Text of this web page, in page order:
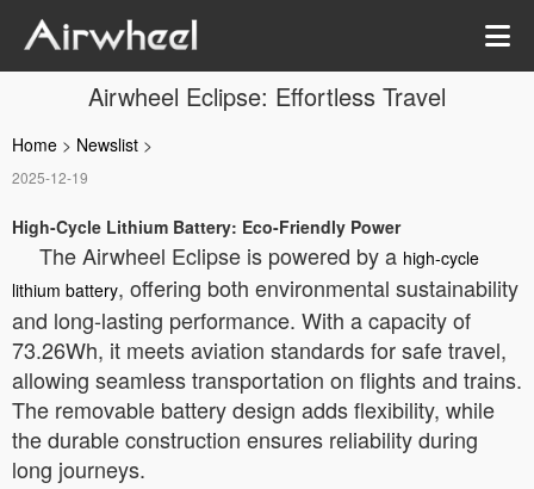
Airwheel Eclipse: Effortless Travel
Home > Newslist >
2025-12-19
High-Cycle Lithium Battery: Eco-Friendly Power
The Airwheel Eclipse is powered by a high-cycle
lithium battery, offering both environmental sustainability
and long-lasting performance. With a capacity of
73.26Wh, it meets aviation standards for safe travel,
allowing seamless transportation on flights and trains.
The removable battery design adds flexibility, while
the durable construction ensures reliability during
long journeys.